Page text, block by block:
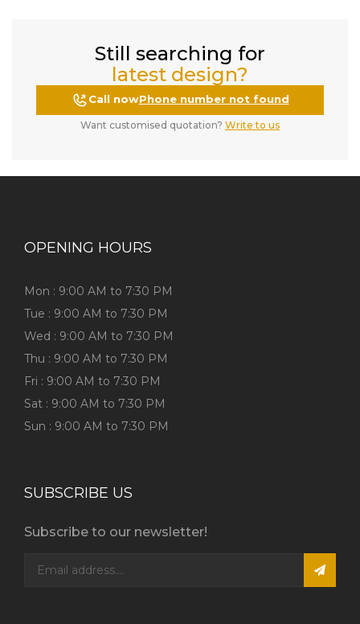
Still searching for
latest design?
Call nowPhone number not found
Want customised quotation? Write to us
OPENING HOURS
Mon : 9:00 AM to 7:30 PM
Tue : 9:00 AM to 7:30 PM
Wed : 9:00 AM to 7:30 PM
Thu : 9:00 AM to 7:30 PM
Fri : 9:00 AM to 7:30 PM
Sat : 9:00 AM to 7:30 PM
Sun : 9:00 AM to 7:30 PM
SUBSCRIBE US
Subscribe to our newsletter!